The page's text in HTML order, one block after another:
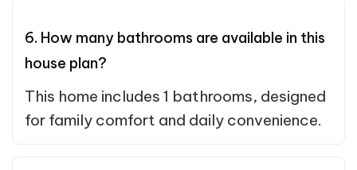
6. How many bathrooms are available in this
house plan?
This home includes 1 bathrooms, designed
for family comfort and daily convenience.